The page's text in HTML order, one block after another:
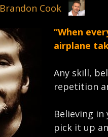
Brandon Cook
“When
airplane
Any skill,
repetition
Believing
pick it up